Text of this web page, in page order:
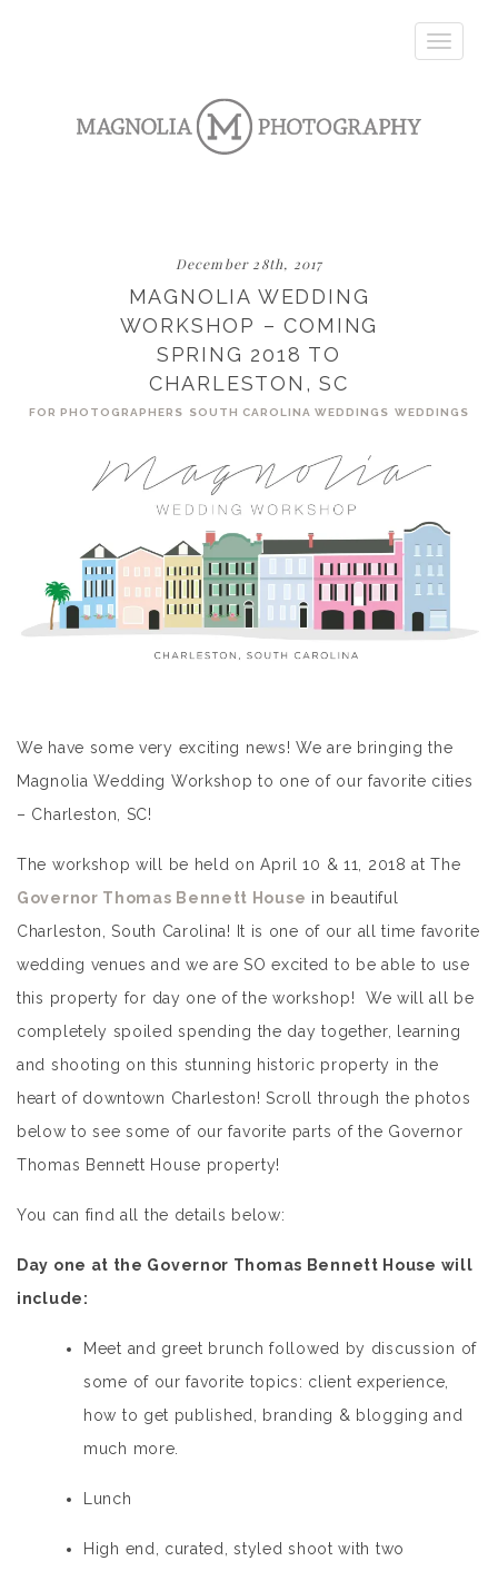
Toggle
December 28th, 2017
MAGNOLIA WEDDING
WORKSHOP – COMING
SPRING 2018 TO
CHARLESTON, SC
FOR PHOTOGRAPHERS SOUTH CAROLINA WEDDINGS WEDDINGS
We have some very exciting news! We are bringing the
Magnolia Wedding Workshop to one of our favorite cities
– Charleston, SC!
The workshop will be held on April 10 & 11, 2018 at The
Governor Thomas Bennett House in beautiful
Charleston, South Carolina! It is one of our all time favorite
wedding venues and we are SO excited to be able to use
this property for day one of the workshop! We will all be
completely spoiled spending the day together, learning
and shooting on this stunning historic property in the
heart of downtown Charleston! Scroll through the photos
below to see some of our favorite parts of the Governor
Thomas Bennett House property!
You can find all the details below:
Day one at the Governor Thomas Bennett House will
include:
Meet and greet brunch followed by discussion of
some of our favorite topics: client experience,
how to get published, branding & blogging and
much more.
Lunch
High end, curated, styled shoot with two